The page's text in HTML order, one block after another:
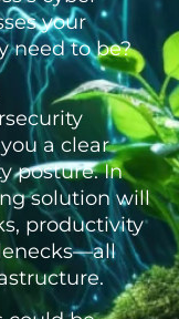
your
need to be?
a clear
posture. In
solution will
productivity